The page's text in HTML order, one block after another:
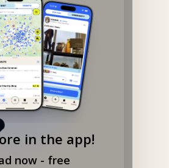
in the app!
now - free
Ganddee!
→